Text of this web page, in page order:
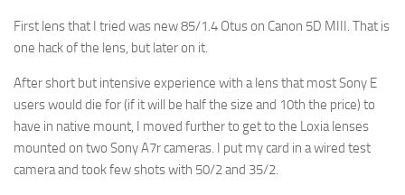
First lens that I tried was new 85/1.4 Otus on Canon 5D MIII. That is
one hack of the lens, but later on it.
After short but intensive experience with a lens that most Sony E
users would die for (if it will be half the size and 10th the price) to
have in native mount, I moved further to get to the Loxia lenses
mounted on two Sony A7r cameras. I put my card in a wired test
camera and took few shots with 50/2 and 35/2.